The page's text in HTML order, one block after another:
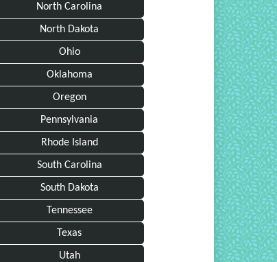
North Carolina
North Dakota
Ohio
Oklahoma
Oregon
Pennsylvania
Rhode Island
South Carolina
South Dakota
Tennessee
Texas
Utah